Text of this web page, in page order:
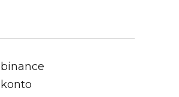
binance
konto